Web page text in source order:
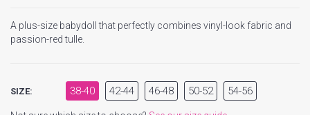
A plus-size babydoll that perfectly combines vinyl-look fabric and
passion-red tulle.
SIZE: 38-40 42-44 46-48 50-52 54-56